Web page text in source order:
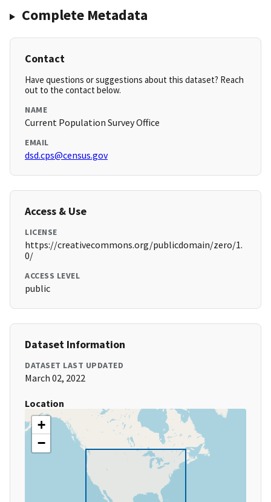
Complete Metadata
Contact
Have questions or suggestions about this dataset? Reach
out to the contact below.
NAME
Current Population Survey Office
EMAIL
dsd.cps@census.gov
Access & Use
LICENSE
https://creativecommons.org/publicdomain/zero/1.
0/
ACCESS LEVEL
public
Dataset Information
DATASET LAST UPDATED
March 02, 2022
Location
+
−